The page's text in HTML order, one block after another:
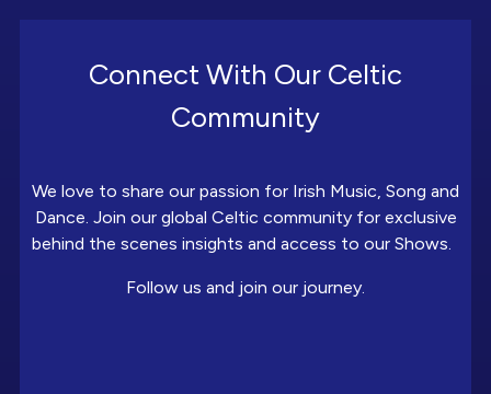
Connect With Our Celtic
Community
We love to share our passion for Irish Music, Song and
Dance. Join our global Celtic community for exclusive
behind the scenes insights and access to our Shows.
Follow us and join our journey.